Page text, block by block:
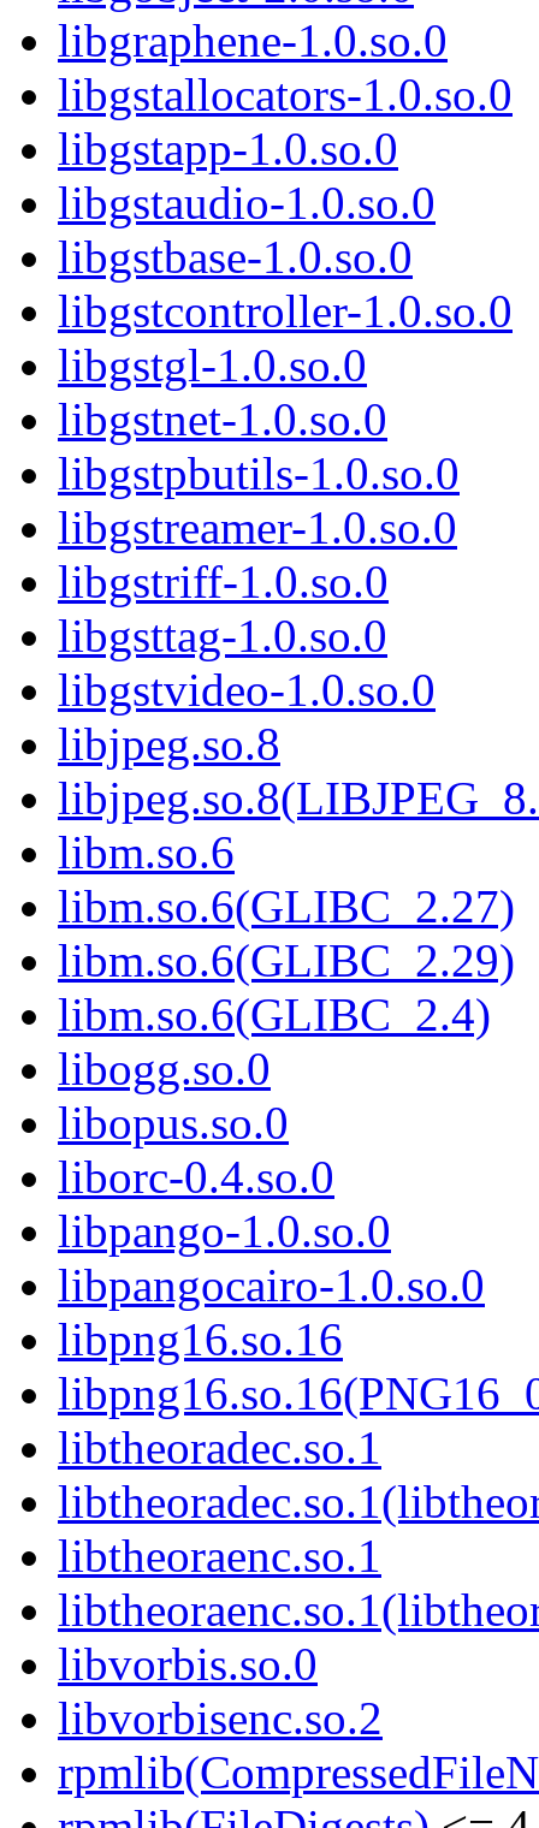
libgraphene-1.0.so.0
libgstallocators-1.0.so.0
libgstapp-1.0.so.0
libgstaudio-1.0.so.0
libgstbase-1.0.so.0
libgstcontroller-1.0.so.0
libgstgl-1.0.so.0
libgstnet-1.0.so.0
libgstpbutils-1.0.so.0
libgstreamer-1.0.so.0
libgstriff-1.0.so.0
libgsttag-1.0.so.0
libgstvideo-1.0.so.0
libjpeg.so.8
libm.so.6
libm.so.6(GLIBC_2.27)
libm.so.6(GLIBC_2.29)
libm.so.6(GLIBC_2.4)
libogg.so.0
libopus.so.0
liborc-0.4.so.0
libpango-1.0.so.0
libpangocairo-1.0.so.0
libpng16.so.16
libtheoradec.so.1
libtheoraenc.so.1
libvorbis.so.0
libvorbisenc.so.2